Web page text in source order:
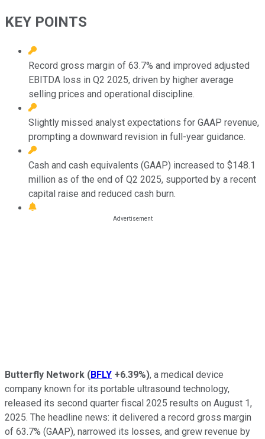
KEY POINTS
Record gross margin of 63.7% and improved adjusted
EBITDA loss in Q2 2025, driven by higher average
selling prices and operational discipline.
Slightly missed analyst expectations for GAAP revenue,
prompting a downward revision in full-year guidance.
Cash and cash equivalents (GAAP) increased to $148.1
million as of the end of Q2 2025, supported by a recent
capital raise and reduced cash burn.
Butterfly Network (BFLY +6.39%), a medical device
company known for its portable ultrasound technology,
released its second quarter fiscal 2025 results on August 1,
2025. The headline news: it delivered a record gross margin
of 63.7% (GAAP), narrowed its losses, and grew revenue by